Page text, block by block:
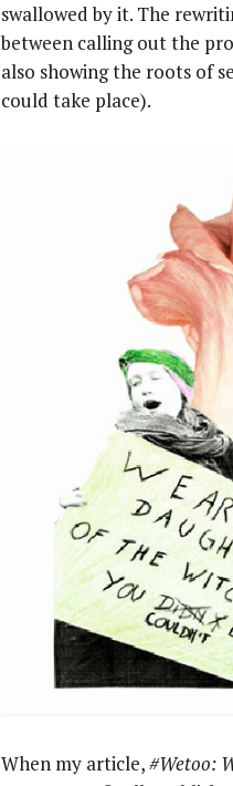
swallowed by it. The
between calling out the
also showing the roots of
could take place).
When my article,#Wetoo: